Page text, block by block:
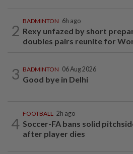
2
BADMINTON 6h ago
Rexy unfazed by short
doubles pairs reunite for
3 BADMINTON 06 Aug 2026
Good bye in Delhi
4
FOOTBALL 2h ago
Soccer-FA bans solid
after player dies